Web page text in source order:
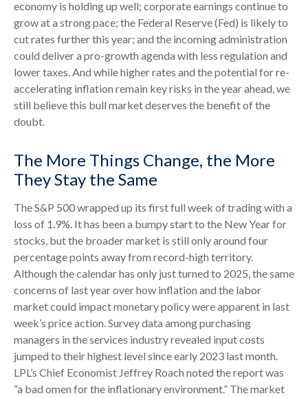
economy is holding up well; corporate earnings continue to
grow at a strong pace; the Federal Reserve (Fed) is likely to
cut rates further this year; and the incoming administration
could deliver a pro-growth agenda with less regulation and
lower taxes. And while higher rates and the potential for re-
accelerating inflation remain key risks in the year ahead, we
still believe this bull market deserves the benefit of the
doubt.
The More Things Change, the More
They Stay the Same
The S&P 500 wrapped up its first full week of trading with a
loss of 1.9%. It has been a bumpy start to the New Year for
stocks, but the broader market is still only around four
percentage points away from record-high territory.
Although the calendar has only just turned to 2025, the same
concerns of last year over how inflation and the labor
market could impact monetary policy were apparent in last
week’s price action. Survey data among purchasing
managers in the services industry revealed input costs
jumped to their highest level since early 2023 last month.
LPL’s Chief Economist Jeffrey Roach noted the report was
“a bad omen for the inflationary environment.” The market